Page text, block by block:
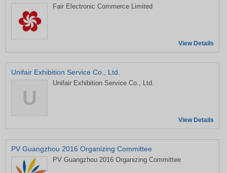
Fair Electronic Commerce Limited
View Details
Unifair Exhibition Service Co., Ltd.
U
Unifair Exhibition Service Co., Ltd.
View Details
PV Guangzhou 2016 Organizing Committee
PV Guangzhou 2016 Organizing Committee